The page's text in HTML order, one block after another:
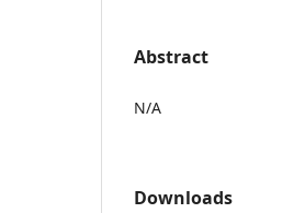
Abstract
N/A
Downloads